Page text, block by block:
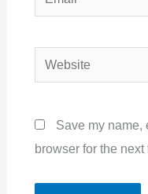
Website
Save my name,
browser for the next